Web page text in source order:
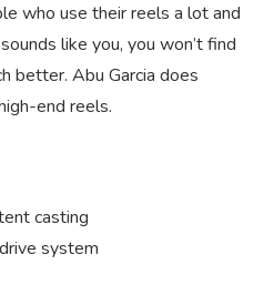
who use their reels a lot and
like you, you won’t find
better. Abu Garcia does
end reels.
casting
system